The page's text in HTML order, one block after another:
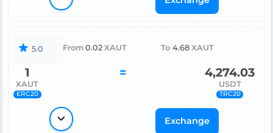
5.0 From 0.02 XAUT To 4.68 XAUT
1
XAUT
ERC20
= 4,274.03
USDT
TRC20
Exchange